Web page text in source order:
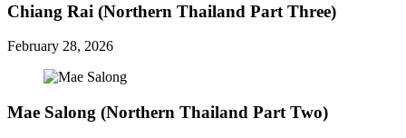
Chiang Rai (Northern Thailand Part Three)
February 28, 2026
Mae Salong (Northern Thailand Part Two)